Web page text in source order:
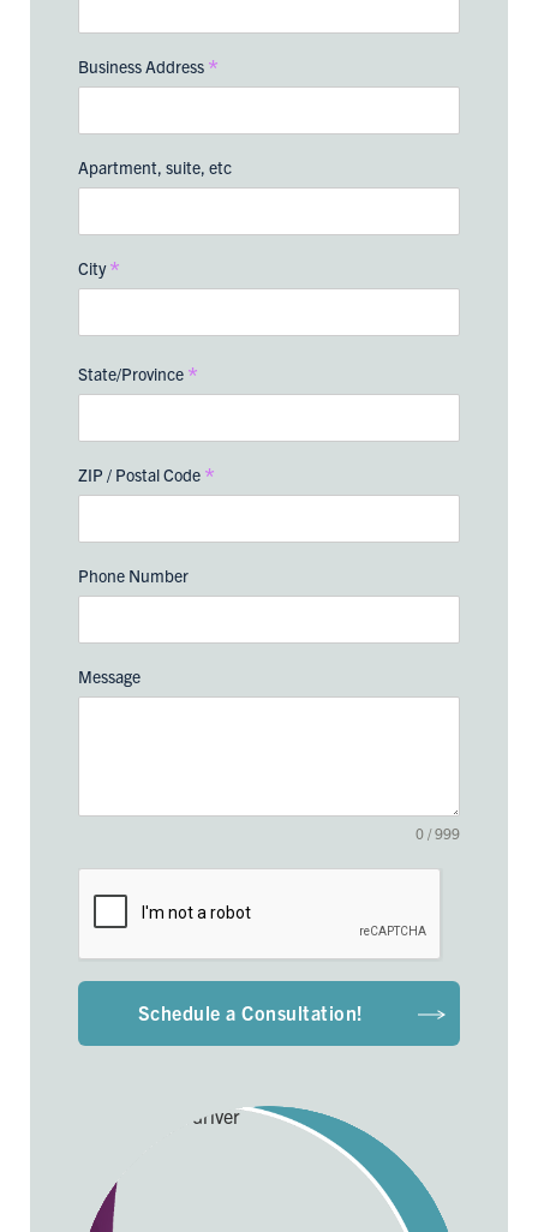
Business Address *
Apartment, suite, etc
City*
State/Province *
ZIP / Postal Code *
Phone Number
Message
0 / 999
Schedule a Consultation!